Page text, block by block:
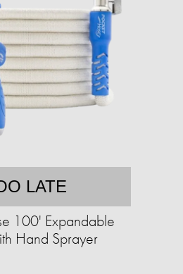
LATE
100' Expandable
Hand Sprayer